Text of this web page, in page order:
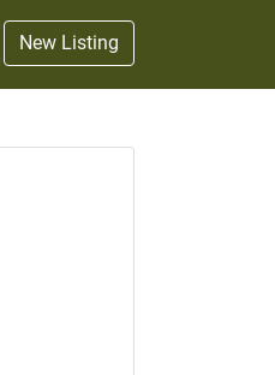
New Listing